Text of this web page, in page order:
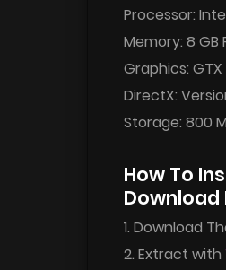
Processor:
Memory: 8 GB
Graphics:
DirectX:
Storage: 800
How To
Download
1. Download
2. Extract with